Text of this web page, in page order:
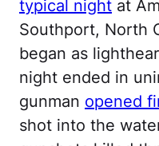
typical night at
Southport, North
began as
night ended in
gunman opened
shot into the